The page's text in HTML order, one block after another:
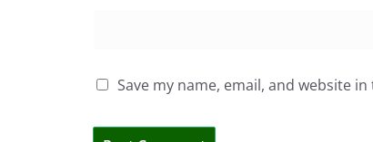
Save my name, email, and website